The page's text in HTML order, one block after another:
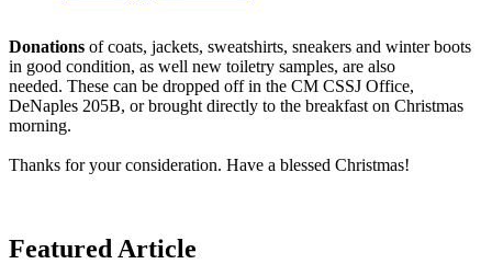
Donations of coats, jackets, sweatshirts, sneakers and winter boots
in good condition, as well new toiletry samples, are also
needed. These can be dropped offin the CM CSSJ Office,
DeNaples 205B, or brought directly to the breakfast on Christmas
morning.
Thanks for your consideration. Have a blessed Christmas!
Featured Article